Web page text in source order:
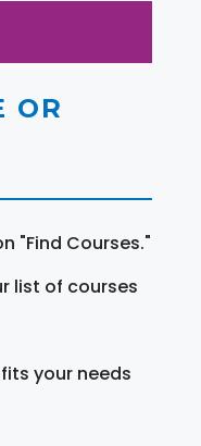
OR
"Find Courses."
list of courses
your needs